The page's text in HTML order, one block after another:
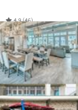
4.9 (46)